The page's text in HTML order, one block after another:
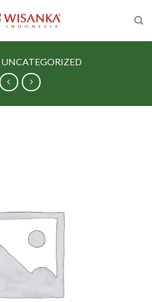
UNCATEGORIZED